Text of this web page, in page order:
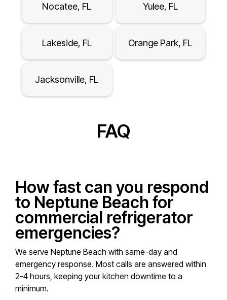
Nocatee, FL Yulee, FL
Lakeside, FL Orange Park, FL
Jacksonville, FL
FAQ
How fast can you respond
to Neptune Beach for
commercial refrigerator
emergencies?
We serve Neptune Beach with same-day and
emergency response. Most calls are answered within
2-4 hours, keeping your kitchen downtime to a
minimum.